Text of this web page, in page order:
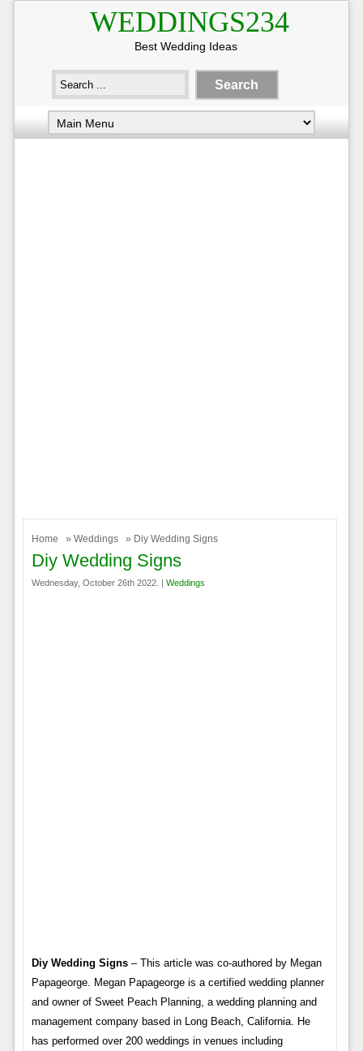
WEDDINGS234
Best Wedding Ideas
Home » Weddings » Diy Wedding Signs
Diy Wedding Signs
Wednesday, October 26th 2022. | Weddings
Diy Wedding Signs– This article was co-authored by Megan
Papageorge. Megan Papageorge is a certified wedding planner
and owner of Sweet Peach Planning, a wedding planning and
management company based in Long Beach, California. He
has performed over 200 weddings in venues including